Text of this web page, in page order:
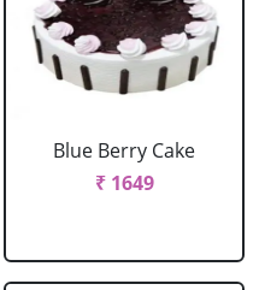
Blue Berry Cake
₹ 1649